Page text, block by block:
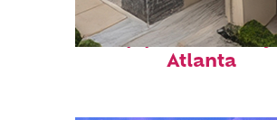
Top places to
Atlanta